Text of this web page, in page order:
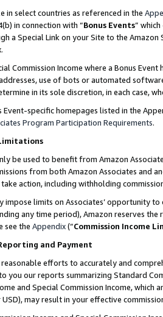
in select countries as referenced in the
in connection with “Bonus Events”
a Special Link on your Site to the
Commission Income where a Bonus
use of bots or automated
in its sole discretion, in each case,
Event-specific homepages listed in the
Program Participation Requirements.
be used to benefit from Amazon
from both Amazon Associates and
action, including withholding
impose limits on Associates’ opportunity
any time period), Amazon reserves
see the Appendix(“Commission Income
and Payment
efforts to accurately and
you our reports summarizing Standard
and Special Commission Income,
USD), may result in your effective